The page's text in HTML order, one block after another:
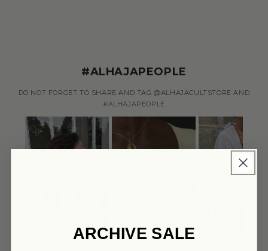
#ALHAJAPEOPLE
DO NOT FORGET TO SHARE AND TAG @ALHAJACULTSTORE AND
#ALHAJAPEOPLE
ARCHIVE SALE